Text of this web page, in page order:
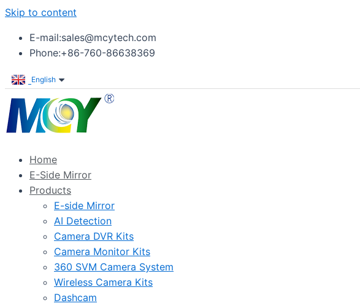
Skip to content
E-mail:sales@mcytech.com
Phone:+86-760-86638369
English
Home
E-Side Mirror
Products
E-side Mirror
AI Detection
Camera DVR Kits
Camera Monitor Kits
360 SVM Camera System
Wireless Camera Kits
Dashcam